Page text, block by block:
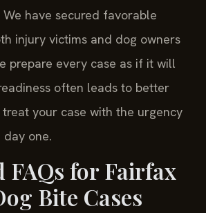
have secured favorable
injury victims and dog owners
prepare every case as if it will
often leads to better
your case with the urgency
one.
FAQs for Fairfax
Bite Cases